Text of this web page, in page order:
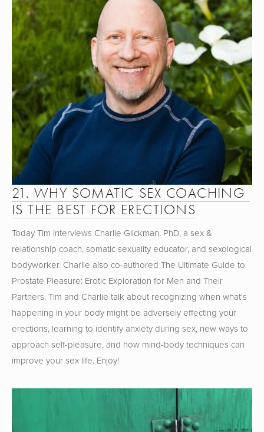
21. WHY SOMATIC SEX COACHING
IS THE BEST FOR ERECTIONS
Today Tim interviews Charlie Glickman, PhD, a sex &
relationship coach, somatic sexuality educator, and sexological
bodyworker. Charlie also co-authored The Ultimate Guide to
Prostate Pleasure: Erotic Exploration for Men and Their
Partners. Tim and Charlie talk about recognizing when what's
happening in your body might be adversely effecting your
erections, learning to identify anxiety during sex, new ways to
approach self-pleasure, and how mind-body techniques can
improve your sex life. Enjoy!